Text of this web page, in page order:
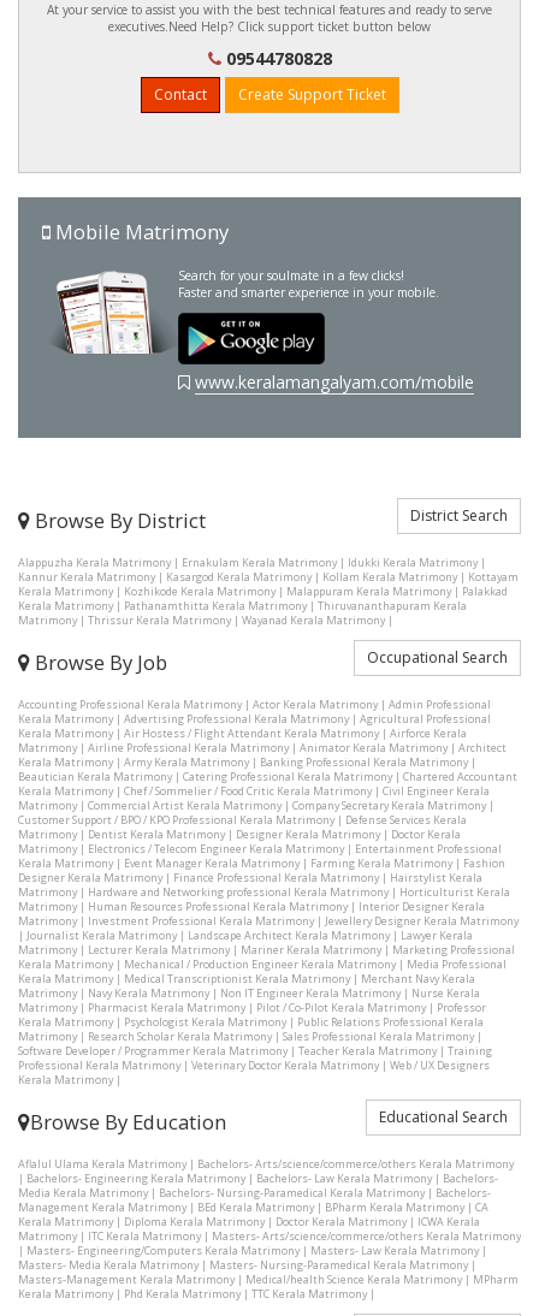
At your service to assist you with the best technical features and ready to serve
executives.Need Help? Click support ticket button below
09544780828
Contact Create Support Ticket
Mobile Matrimony
Search for your soulmate in a few clicks!
Faster and smarter experience in your mobile.
www.keralamangalyam.com/mobile
Browse By District District Search
Alappuzha Kerala Matrimony| Ernakulam Kerala Matrimony| Idukki Kerala Matrimony|
Kannur Kerala Matrimony| Kasargod Kerala Matrimony| Kollam Kerala Matrimony| Kottayam
Kerala Matrimony| Kozhikode Kerala Matrimony| Malappuram Kerala Matrimony| Palakkad
Kerala Matrimony| Pathanamthitta Kerala Matrimony| Thiruvananthapuram Kerala
Matrimony| Thrissur Kerala Matrimony| Wayanad Kerala Matrimony|
Browse By Job Occupational Search
Accounting Professional Kerala Matrimony| Actor Kerala Matrimony| Admin Professional
Kerala Matrimony| Advertising Professional Kerala Matrimony| Agricultural Professional
Kerala Matrimony| Air Hostess / Flight Attendant Kerala Matrimony| Airforce Kerala
Matrimony| Airline Professional Kerala Matrimony| Animator Kerala Matrimony| Architect
Kerala Matrimony| Army Kerala Matrimony| Banking Professional Kerala Matrimony|
Beautician Kerala Matrimony| Catering Professional Kerala Matrimony| Chartered Accountant
Kerala Matrimony| Chef / Sommelier / Food Critic Kerala Matrimony| Civil Engineer Kerala
Matrimony| Commercial Artist Kerala Matrimony| Company Secretary Kerala Matrimony|
Customer Support / BPO / KPO Professional Kerala Matrimony| Defense Services Kerala
Matrimony| Dentist Kerala Matrimony| Designer Kerala Matrimony| Doctor Kerala
Matrimony| Electronics / Telecom Engineer Kerala Matrimony| Entertainment Professional
Kerala Matrimony| Event Manager Kerala Matrimony| Farming Kerala Matrimony| Fashion
Designer Kerala Matrimony| Finance Professional Kerala Matrimony| Hairstylist Kerala
Matrimony| Hardware and Networking professional Kerala Matrimony| Horticulturist Kerala
Matrimony| Human Resources Professional Kerala Matrimony| Interior Designer Kerala
Matrimony| Investment Professional Kerala Matrimony| Jewellery Designer Kerala Matrimony
| Journalist Kerala Matrimony| Landscape Architect Kerala Matrimony| Lawyer Kerala
Matrimony| Lecturer Kerala Matrimony| Mariner Kerala Matrimony| Marketing Professional
Kerala Matrimony| Mechanical / Production Engineer Kerala Matrimony| Media Professional
Kerala Matrimony| Medical Transcriptionist Kerala Matrimony| Merchant Navy Kerala
Matrimony| Navy Kerala Matrimony| Non IT Engineer Kerala Matrimony| Nurse Kerala
Matrimony| Pharmacist Kerala Matrimony| Pilot / Co-Pilot Kerala Matrimony| Professor
Kerala Matrimony| Psychologist Kerala Matrimony| Public Relations Professional Kerala
Matrimony| Research Scholar Kerala Matrimony| Sales Professional Kerala Matrimony|
Software Developer / Programmer Kerala Matrimony| Teacher Kerala Matrimony| Training
Professional Kerala Matrimony| Veterinary Doctor Kerala Matrimony| Web / UX Designers
Kerala Matrimony|
Browse By Education Educational Search
Aflalul Ulama Kerala Matrimony| Bachelors- Arts/science/commerce/others Kerala Matrimony
| Bachelors- Engineering Kerala Matrimony| Bachelors- Law Kerala Matrimony| Bachelors-
Media Kerala Matrimony| Bachelors- Nursing-Paramedical Kerala Matrimony| Bachelors-
Management Kerala Matrimony| BEd Kerala Matrimony| BPharm Kerala Matrimony| CA
Kerala Matrimony| Diploma Kerala Matrimony| Doctor Kerala Matrimony| ICWA Kerala
Matrimony| ITC Kerala Matrimony| Masters- Arts/science/commerce/others Kerala Matrimony
| Masters- Engineering/Computers Kerala Matrimony| Masters- Law Kerala Matrimony|
Masters- Media Kerala Matrimony| Masters- Nursing-Paramedical Kerala Matrimony|
Masters-Management Kerala Matrimony| Medical/health Science Kerala Matrimony| MPharm
Kerala Matrimony| Phd Kerala Matrimony| TTC Kerala Matrimony|